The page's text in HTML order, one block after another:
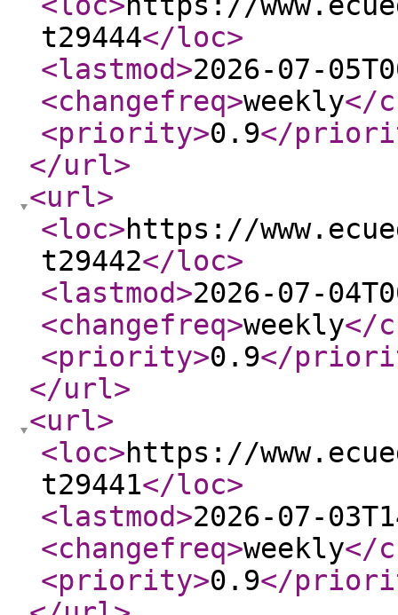
t29444</loc>
<lastmod>2026-07-
<changefreq>weekly</
<priority>0.9</
</url>
<url>
<loc>https://
t29442</loc>
<lastmod>2026-07-
<changefreq>weekly</
<priority>0.9</
</url>
<url>
<loc>https://
t29441</loc>
<lastmod>2026-07-
<changefreq>weekly</
<priority>0.9</